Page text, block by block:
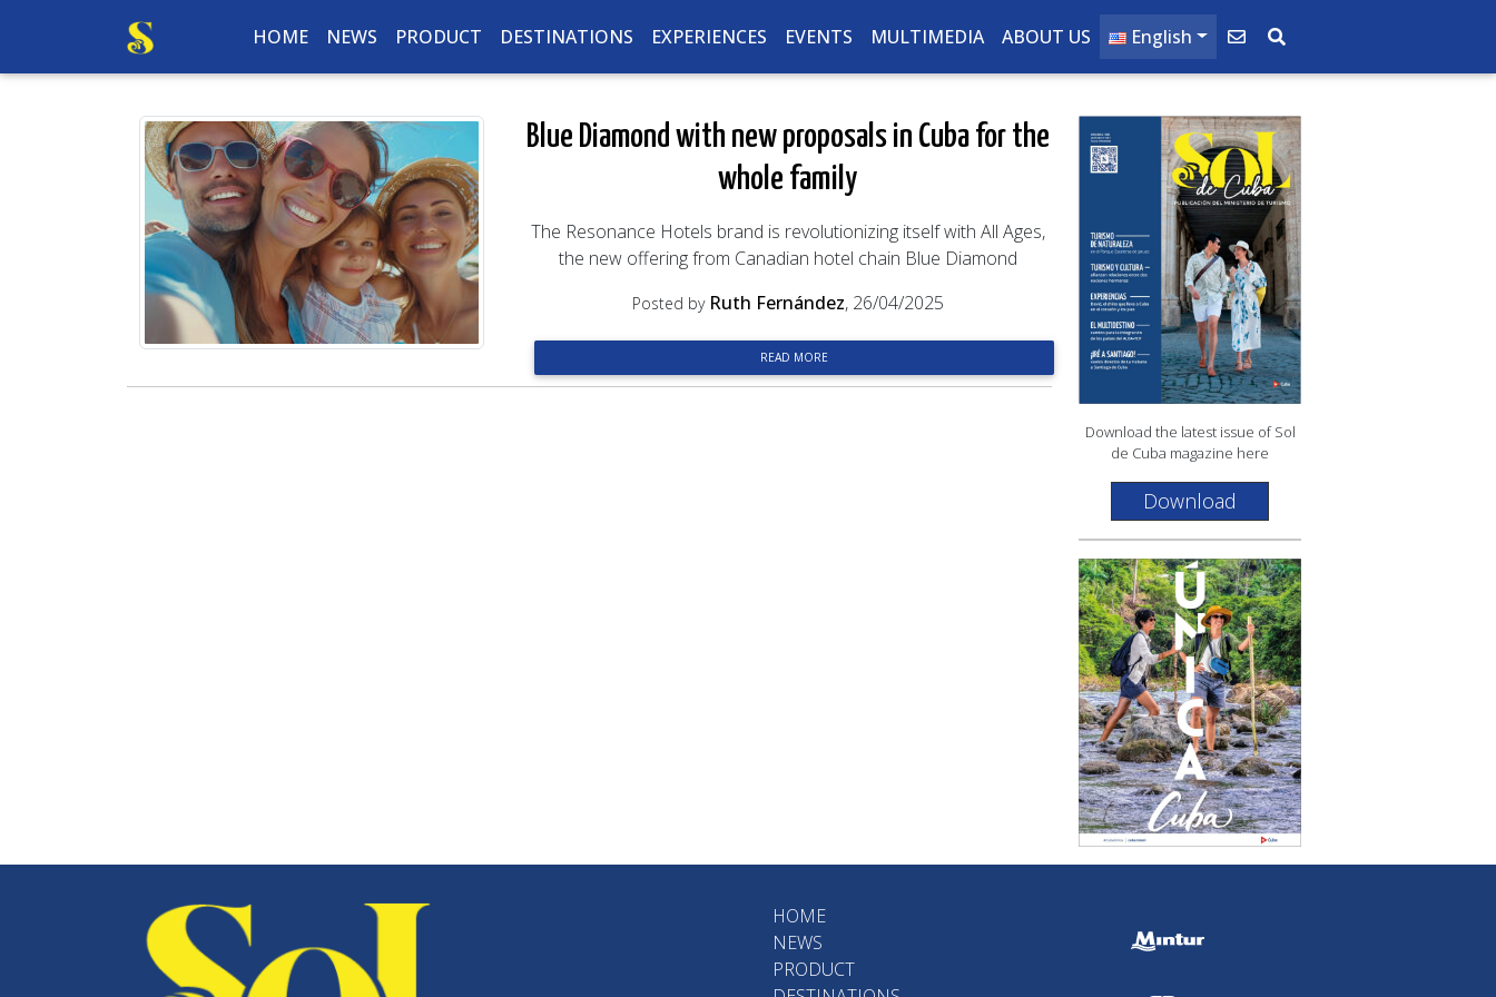
HOME NEWS PRODUCT DESTINATIONS EXPERIENCES EVENTS MULTIMEDIA ABOUT US English
Blue Diamond with new proposals in Cuba for the
whole family
The Resonance Hotels brand is revolutionizing itself with All Ages,
the new offering from Canadian hotel chain Blue Diamond
Posted by Ruth Fernández, 26/04/2025
READ MORE
Download the latest issue of Sol
de Cuba magazine here
Download
HOME
NEWS
PRODUCT